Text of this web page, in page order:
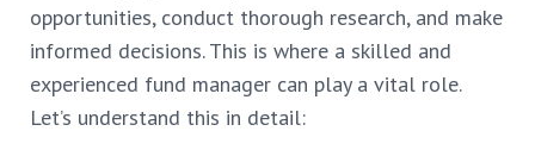
opportunities, conduct thorough research, and make
informed decisions. This is where a skilled and
experienced fund manager can play a vital role.
Let’s understand this in detail: